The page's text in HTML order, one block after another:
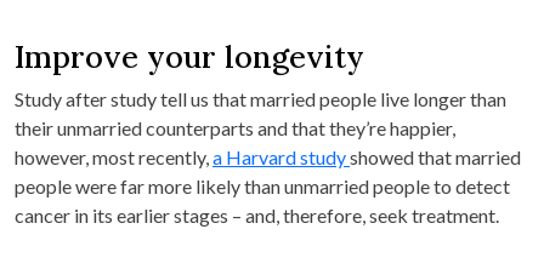
Improve your longevity
Study after study tell us that married people live longer than
their unmarried counterparts and that they’re happier,
however, most recently,a Harvard studyshowed that married
people were far more likely than unmarried people to detect
cancer in its earlier stages – and, therefore, seek treatment.